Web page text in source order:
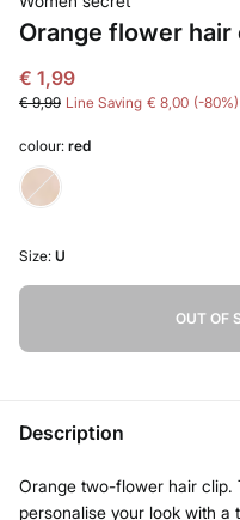
Orange flower hair
€ 1,99
€ 9,99 Line Saving € 8,00 80
colour: red
Size: U
OUT OF
Description
Orange two-flower hair clip.
personalise your look with a